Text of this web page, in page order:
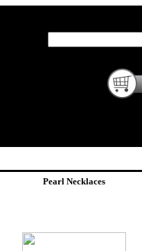
Pearl Necklaces